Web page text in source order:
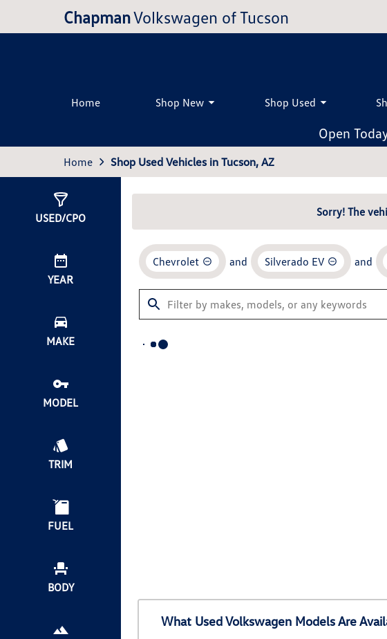
ChapmanVolkswagen of Tucson
Home Shop New Shop Used
Open
Home Shop Used Vehicles in Tucson, AZ
USED/CPO
YEAR
MAKE
MODEL
TRIM
FUEL
BODY
Sorry! The
Chevrolet and Silverado EV and
What Used Volkswagen Models Are